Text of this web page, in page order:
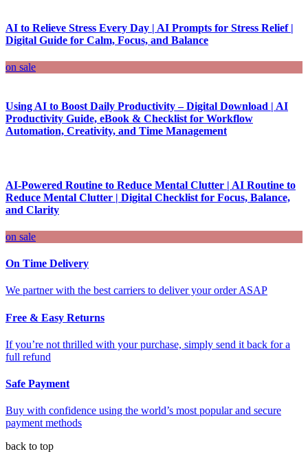
AI to Relieve Stress Every Day | AI Prompts for Stress Relief |
Digital Guide for Calm, Focus, and Balance
on sale
Using AI to Boost Daily Productivity – Digital Download | AI
Productivity Guide, eBook & Checklist for Workflow
Automation, Creativity, and Time Management
AI-Powered Routine to Reduce Mental Clutter | AI Routine to
Reduce Mental Clutter | Digital Checklist for Focus, Balance,
and Clarity
on sale
On Time Delivery
We partner with the best carriers to deliver your order ASAP
Free & Easy Returns
If you’re not thrilled with your purchase, simply send it back for a
full refund
Safe Payment
Buy with confidence using the world’s most popular and secure
payment methods
back to top